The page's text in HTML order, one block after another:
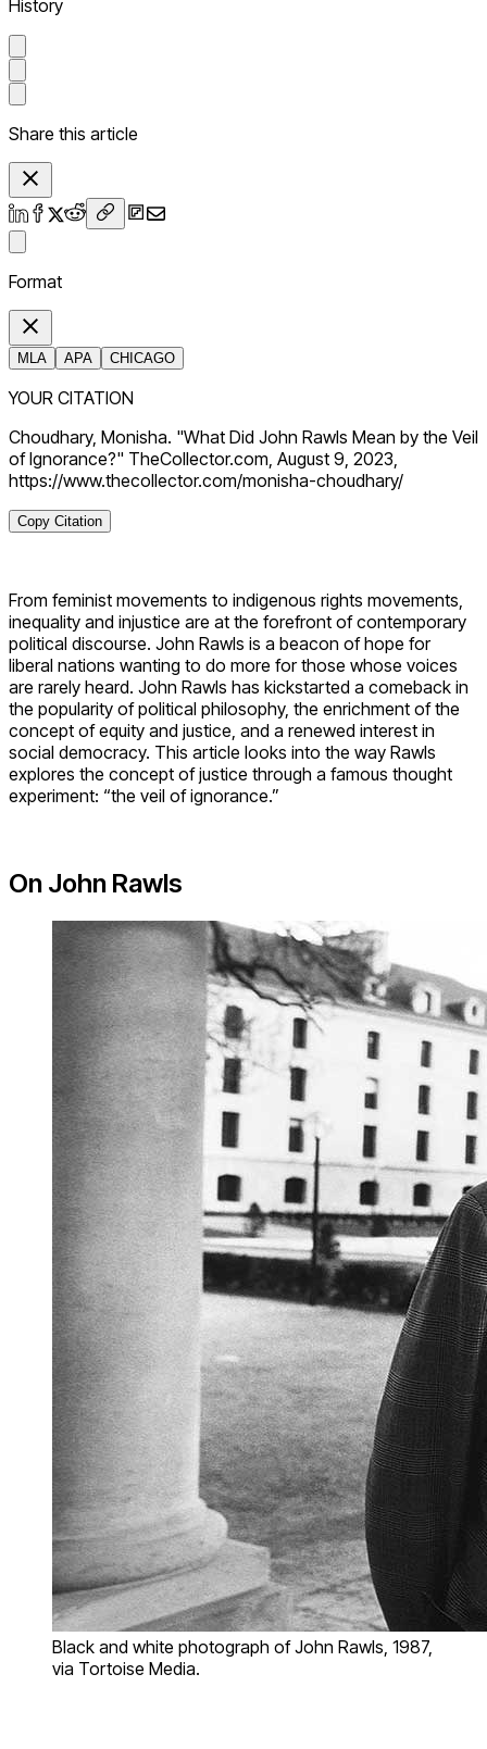
History
Share this article
Format
MLA APA CHICAGO
YOUR CITATION
Choudhary, Monisha. "What Did John Rawls Mean by the Veil
of Ignorance?" TheCollector.com, August 9, 2023,
https://www.thecollector.com/monisha-choudhary/
Copy Citation
From feminist movements to indigenous rights movements,
inequality and injustice are at the forefront of contemporary
political discourse. John Rawls is a beacon of hope for
liberal nations wanting to do more for those whose voices
are rarely heard. John Rawls has kickstarted a comeback in
the popularity of political philosophy, the enrichment of the
concept of equity and justice, and a renewed interest in
social democracy. This article looks into the way Rawls
explores the concept of justice through a famous thought
experiment: “the veil of ignorance.”
On John Rawls
Black and white photograph of John Rawls, 1987,
via Tortoise Media.